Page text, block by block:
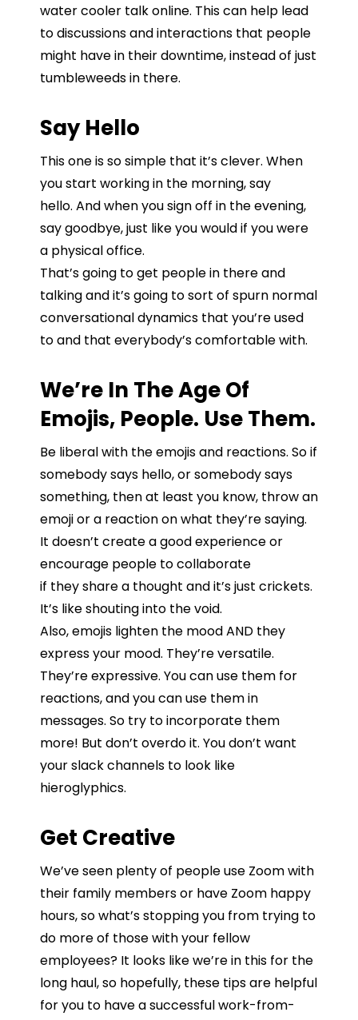
water cooler talk online. This can help lead
todiscussionsandinteractions that people
might havein theirdowntime,insteadof just
tumbleweedsin there.
Say Hello
This one is so simple that it’s clever. When
youstart workingin the morning, say
hello. And when you sign off in the evening,
saygoodbye, just likeyouwouldif youwere
a physicaloffice.
That’sgoing toget peoplein thereand
talkingandit’sgoing tosort of spurn normal
conversationaldynamics that you’reused
toand that everybody’scomfortablewith.
We’re In The Age Of
Emojis, People. Use Them.
Be liberalwith theemojisand reactions. Soif
somebodysays hello,orsomebodysays
something, thenat least you know, throwan
emojiora reactiononwhat they’resaying.
It doesn’t createa goodexperience or
encourage people to collaborate
if theysharea thought andit’sjust crickets.
It’s likeshoutinginto thevoid.
Also, emojis lighten the mood AND they
express your mood. They’re versatile.
They’re expressive. You can use them for
reactions, and you can use them in
messages. So try to incorporate them
more! But don’t overdo it. You don’t want
your slack channels to look like
hieroglyphics.
Get Creative
We’ve seen plenty of people use Zoom with
their family members or have Zoom happy
hours, so what’s stopping you from trying to
do more of those with your fellow
employees? It looks like we’re in this for the
long haul, so hopefully, these tips are helpful
for you to have a successful work-from-